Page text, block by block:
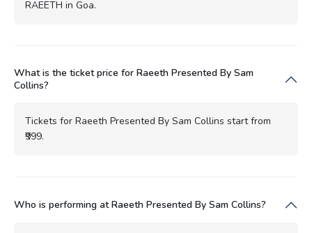
RAEETH in Goa.
What is the ticket price for Raeeth Presented By Sam
Collins?
Tickets for Raeeth Presented By Sam Collins start from
₹999.
Who is performing at Raeeth Presented By Sam Collins?